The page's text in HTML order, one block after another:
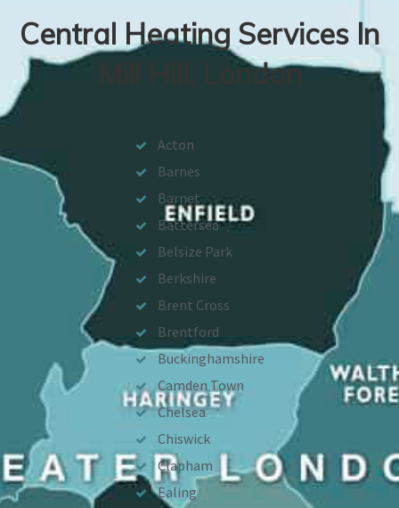
Central Heating Services In
Mill Hill, London
Acton
Barnes
Barnet
Battersea
Belsize Park
Berkshire
Brent Cross
Brentford
Buckinghamshire
Camden Town
Chelsea
Chiswick
Clapham
Ealing